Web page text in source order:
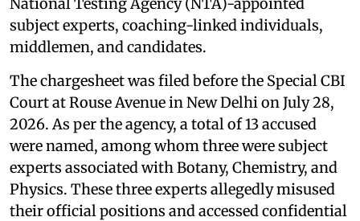
subject experts, coaching-linked individuals,
middlemen, and candidates.
The chargesheet was filed before the Special CBI
Court at Rouse Avenue in New Delhi on July 28,
2026. As per the agency, a total of 13 accused
were named, among whom three were subject
experts associated with Botany, Chemistry, and
Physics. These three experts allegedly misused
their official positions and accessed confidential